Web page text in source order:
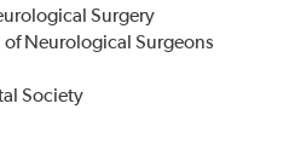
Surgery
Neurological Surgeons
Society